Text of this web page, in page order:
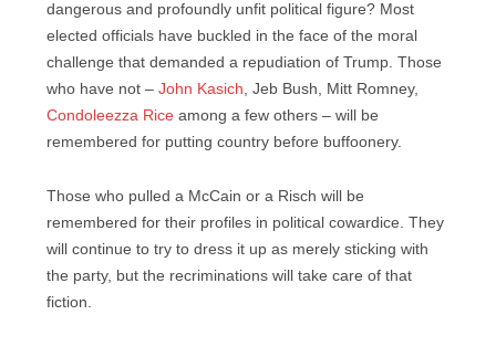
dangerous and profoundly unfit political figure? Most
elected officials have buckled in the face of the moral
challenge that demanded a repudiation of Trump. Those
who have not – John Kasich, Jeb Bush, Mitt Romney,
Condoleezza Rice among a few others – will be
remembered for putting country before buffoonery.
Those who pulled a McCain or a Risch will be
remembered for their profiles in political cowardice. They
will continue to try to dress it up as merely sticking with
the party, but the recriminations will take care of that
fiction.